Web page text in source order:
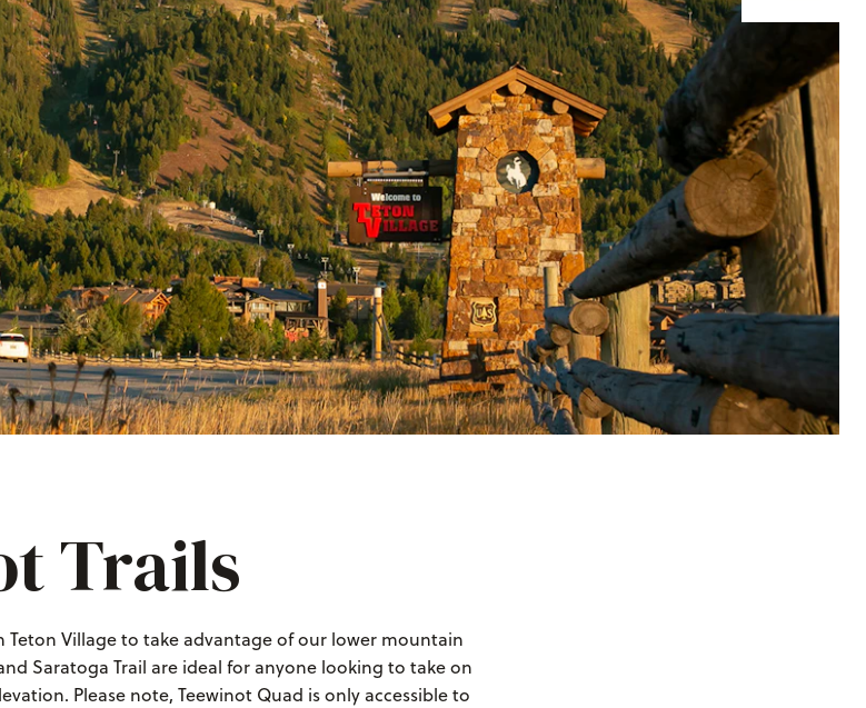
Trails
Teton Village to take advantage of our lower mountain
Saratoga Trail are ideal for anyone looking to take on
Please note, Teewinot Quad is only accessible to